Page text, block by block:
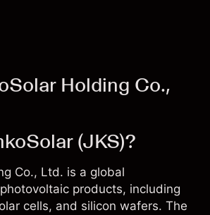
Holding Co.,
(JKS)?
Co., Ltd. is a global
products, including
cells, and silicon wafers. The